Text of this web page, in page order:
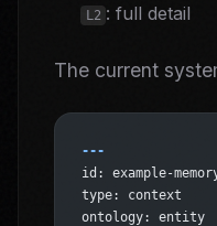
L2 : full detail
The current
---
id: example-
type: context
ontology: entity